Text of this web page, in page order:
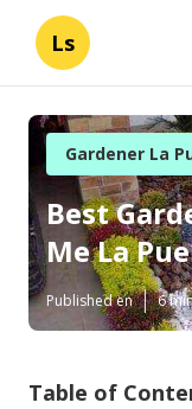
Ls
Gardener La
Best
Me La
Published en 6
Table of